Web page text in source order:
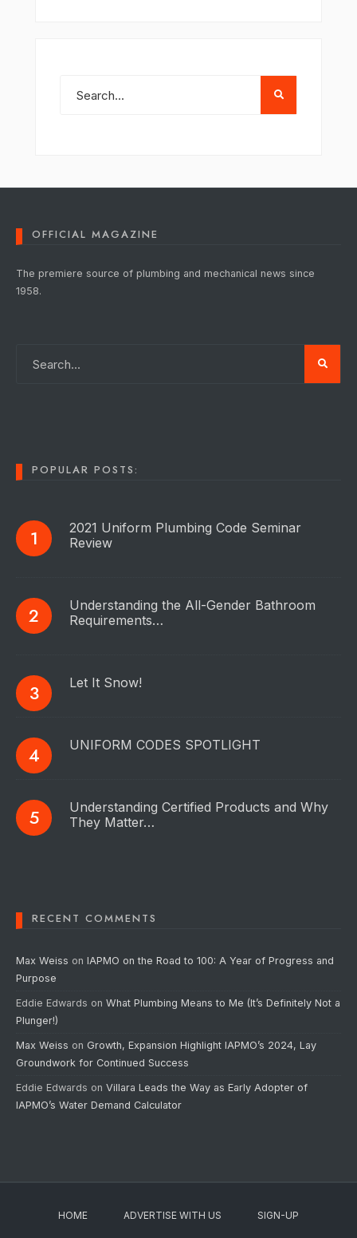
OFFICIAL MAGAZINE
The premiere source of plumbing and mechanical news since
1958.
POPULAR POSTS:
2021 Uniform Plumbing Code Seminar
Review
Understanding the All-Gender Bathroom
Requirements…
Let It Snow!
UNIFORM CODES SPOTLIGHT
Understanding Certified Products and Why
They Matter…
RECENT COMMENTS
Max Weiss on IAPMO on the Road to 100: A Year of Progress and
Purpose
Eddie Edwards on What Plumbing Means to Me (It’s Definitely Not a
Plunger!)
Max Weiss on Growth, Expansion Highlight IAPMO’s 2024, Lay
Groundwork for Continued Success
Eddie Edwards on Villara Leads the Way as Early Adopter of
IAPMO’s Water Demand Calculator
HOME ADVERTISE WITH US SIGN-UP